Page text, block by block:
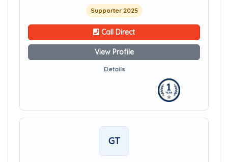
Supporter 2025
Call Direct
View Profile
Details
GT